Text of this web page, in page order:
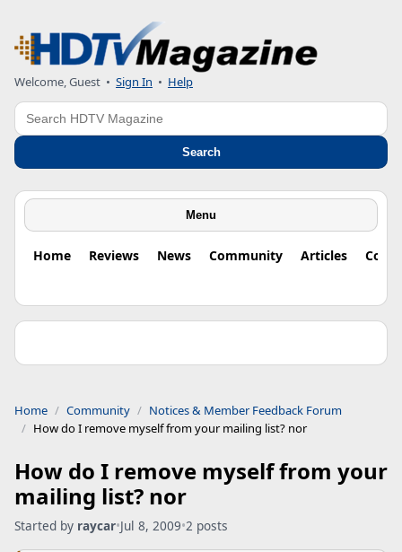
Welcome, Guest • Sign In • Help
Search
Search
Menu
Home Reviews News Community Articles
Home Community
Notices & Member Feedback Forum
How do I remove myself from your mailing list? nor
How do I remove myself from your
mailing list? nor
Started by raycar•Jul 8, 2009•2 posts